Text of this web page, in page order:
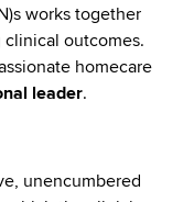
works together
outcomes.
homecare
leader.
unencumbered